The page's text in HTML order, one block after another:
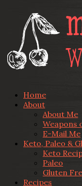
Home
About
About Me
Weapons
E-Mail Me
Keto, Paleo &
Keto
Paleo
Gluten
Recipes